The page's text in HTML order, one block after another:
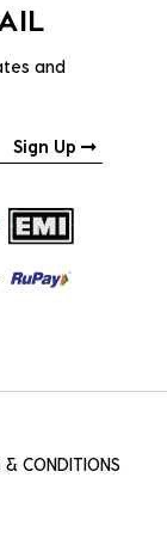
and
Sign Up
& CONDITIONS